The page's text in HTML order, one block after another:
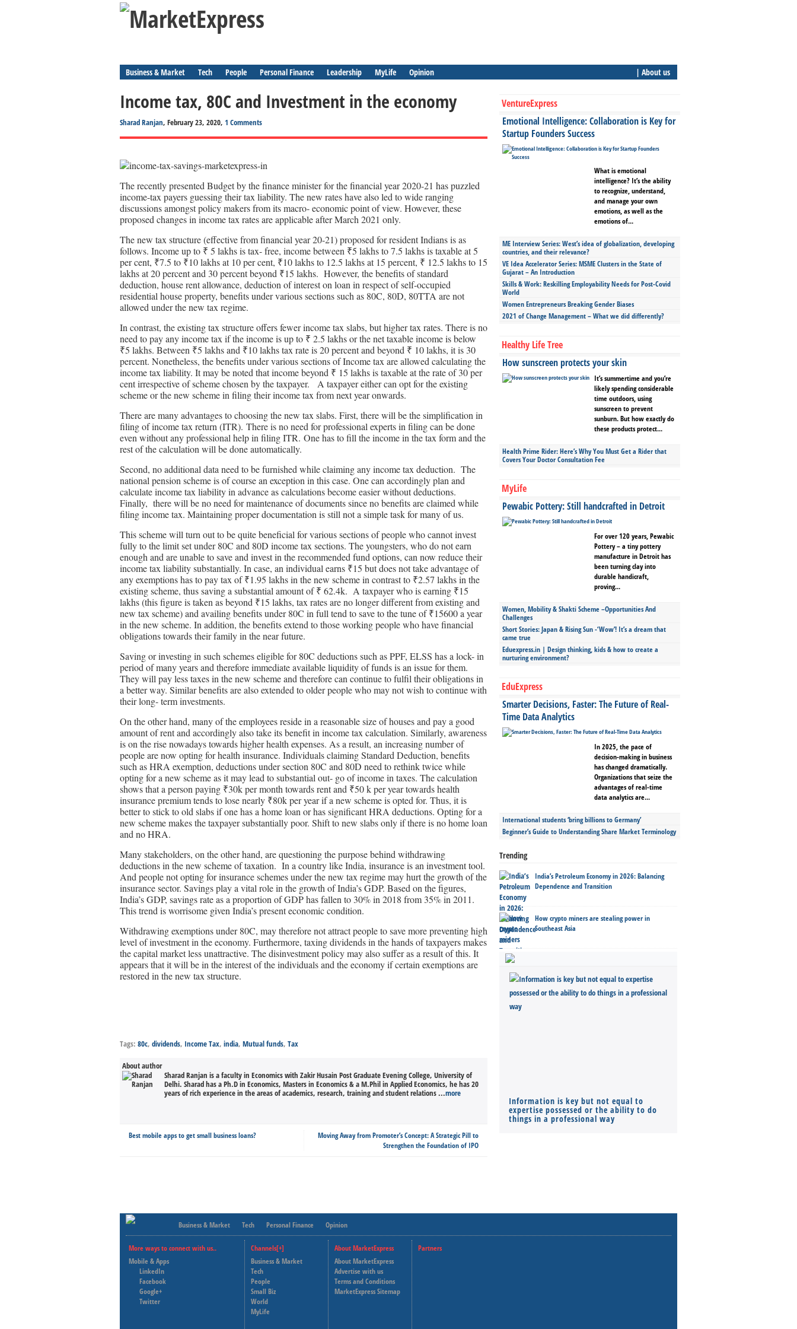
Business & Market Tech People Personal Finance Leadership MyLife Opinion | About us
Income tax, 80C and Investment in the economy
Sharad Ranjan, February 23, 2020, 1 Comments
The recently presented Budget by the finance minister for the financial year 2020-21 has puzzled
income-tax payers guessing their tax liability. The new rates have also led to wide ranging
discussions amongst policy makers from its macro- economic point of view. However, these
proposed changes in income tax rates are applicable after March 2021 only.
The new tax structure (effective from financial year 20-21) proposed for resident Indians is as
follows. Income up to ₹ 5 lakhs is tax- free, income between ₹5 lakhs to 7.5 lakhs is taxable at 5
per cent, ₹7.5 to ₹10 lakhs at 10 per cent, ₹10 lakhs to 12.5 lakhs at 15 percent, ₹ 12.5 lakhs to 15
lakhs at 20 percent and 30 percent beyond ₹15 lakhs. However, the benefits of standard
deduction, house rent allowance, deduction of interest on loan in respect of self-occupied
residential house property, benefits under various sections such as 80C, 80D, 80TTA are not
allowed under the new tax regime.
In contrast, the existing tax structure offers fewer income tax slabs, but higher tax rates. There is no
need to pay any income tax if the income is up to ₹ 2.5 lakhs or the net taxable income is below
₹5 lakhs. Between ₹5 lakhs and ₹10 lakhs tax rate is 20 percent and beyond ₹ 10 lakhs, it is 30
percent. Nonetheless, the benefits under various sections of Income tax are allowed calculating the
income tax liability. It may be noted that income beyond ₹ 15 lakhs is taxable at the rate of 30 per
cent irrespective of scheme chosen by the taxpayer. A taxpayer either can opt for the existing
scheme or the new scheme in filing their income tax from next year onwards.
There are many advantages to choosing the new tax slabs. First, there will be the simplification in
filing of income tax return (ITR). There is no need for professional experts in filing can be done
even without any professional help in filing ITR. One has to fill the income in the tax form and the
rest of the calculation will be done automatically.
Second, no additional data need to be furnished while claiming any income tax deduction. The
national pension scheme is of course an exception in this case. One can accordingly plan and
calculate income tax liability in advance as calculations become easier without deductions.
Finally, there will be no need for maintenance of documents since no benefits are claimed while
filing income tax. Maintaining proper documentation is still not a simple task for many of us.
This scheme will turn out to be quite beneficial for various sections of people who cannot invest
fully to the limit set under 80C and 80D income tax sections. The youngsters, who do not earn
enough and are unable to save and invest in the recommended fund options, can now reduce their
income tax liability substantially. In case, an individual earns ₹15 but does not take advantage of
any exemptions has to pay tax of ₹1.95 lakhs in the new scheme in contrast to ₹2.57 lakhs in the
existing scheme, thus saving a substantial amount of ₹ 62.4k. A taxpayer who is earning ₹15
lakhs (this figure is taken as beyond ₹15 lakhs, tax rates are no longer different from existing and
new tax scheme) and availing benefits under 80C in full tend to save to the tune of ₹15600 a year
in the new scheme. In addition, the benefits extend to those working people who have financial
obligations towards their family in the near future.
Saving or investing in such schemes eligible for 80C deductions such as PPF, ELSS has a lock- in
period of many years and therefore immediate available liquidity of funds is an issue for them.
They will pay less taxes in the new scheme and therefore can continue to fulfil their obligations in
a better way. Similar benefits are also extended to older people who may not wish to continue with
their long- term investments.
On the other hand, many of the employees reside in a reasonable size of houses and pay a good
amount of rent and accordingly also take its benefit in income tax calculation. Similarly, awareness
is on the rise nowadays towards higher health expenses. As a result, an increasing number of
people are now opting for health insurance. Individuals claiming Standard Deduction, benefits
such as HRA exemption, deductions under section 80C and 80D need to rethink twice while
opting for a new scheme as it may lead to substantial out- go of income in taxes. The calculation
shows that a person paying ₹30k per month towards rent and ₹50 k per year towards health
insurance premium tends to lose nearly ₹80k per year if a new scheme is opted for. Thus, it is
better to stick to old slabs if one has a home loan or has significant HRA deductions. Opting for a
new scheme makes the taxpayer substantially poor. Shift to new slabs only if there is no home loan
and no HRA.
Many stakeholders, on the other hand, are questioning the purpose behind withdrawing
deductions in the new scheme of taxation. In a country like India, insurance is an investment tool.
And people not opting for insurance schemes under the new tax regime may hurt the growth of the
insurance sector. Savings play a vital role in the growth of India’s GDP. Based on the figures,
India’s GDP, savings rate as a proportion of GDP has fallen to 30% in 2018 from 35% in 2011.
This trend is worrisome given India’s present economic condition.
Withdrawing exemptions under 80C, may therefore not attract people to save more preventing high
level of investment in the economy. Furthermore, taxing dividends in the hands of taxpayers makes
the capital market less unattractive. The disinvestment policy may also suffer as a result of this. It
appears that it will be in the interest of the individuals and the economy if certain exemptions are
restored in the new tax structure.
Tags: 80c, dividends, Income Tax, india, Mutual funds, Tax
About author
Sharad Ranjan is a faculty in Economics with Zakir Husain Post Graduate Evening College, University of
Delhi. Sharad has a Ph.D in Economics, Masters in Economics & a M.Phil in Applied Economics, he has 20
years of rich experience in the areas of academics, research, training and student relations ...more
Best mobile apps to get small business loans?
Moving Away from Promoter’s Concept: A Strategic Pill to
Strengthen the Foundation of IPO
VentureExpress
Emotional Intelligence: Collaboration is Key for
Startup Founders Success
What is emotional
intelligence? It’s the ability
to recognize, understand,
and manage your own
emotions, as well as the
emotions of...
ME Interview Series: West’s idea of globalization, developing
countries, and their relevance?
VE Idea Accelerator Series: MSME Clusters in the State of
Gujarat – An Introduction
Skills & Work: Reskilling Employability Needs for Post-Covid
World
Women Entrepreneurs Breaking Gender Biases
2021 of Change Management – What we did differently?
Healthy Life Tree
How sunscreen protects your skin
It’s summertime and you’re
likely spending considerable
time outdoors, using
sunscreen to prevent
sunburn. But how exactly do
these products protect...
Health Prime Rider: Here’s Why You Must Get a Rider that
Covers Your Doctor Consultation Fee
MyLife
Pewabic Pottery: Still handcrafted in Detroit
For over 120 years, Pewabic
Pottery – a tiny pottery
manufacture in Detroit has
been turning clay into
durable handicraft,
proving...
Women, Mobility & Shakti Scheme –Opportunities And
Challenges
Short Stories: Japan & Rising Sun -‘Wow’! It’s a dream that
came true
Eduexpress.in | Design thinking, kids & how to create a
nurturing environment?
EduExpress
Smarter Decisions, Faster: The Future of Real-
Time Data Analytics
In 2025, the pace of
decision-making in business
has changed dramatically.
Organizations that seize the
advantages of real-time
data analytics are...
International students ‘bring billions to Germany’
Beginner’s Guide to Understanding Share Market Terminology
Trending
India’s Petroleum Economy in 2026: Balancing
Dependence and Transition
How crypto miners are stealing power in
Southeast Asia
Information is key but not equal to
expertise possessed or the ability to do
things in a professional way
Business & Market Tech Personal Finance Opinion
More ways to connect with us..
Mobile & Apps
LinkedIn
Facebook
Google+
Twitter
Channels[+]
Business & Market
Tech
People
Small Biz
World
MyLife
About MarketExpress
About MarketExpress
Advertise with us
Terms and Conditions
MarketExpress Sitemap
Partners